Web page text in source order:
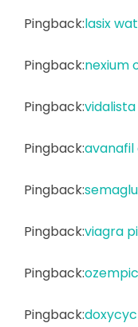
Pingback:lasix
Pingback:nexium
Pingback:
Pingback:avanafil
Pingback:
Pingback:viagra
Pingback:
Pingback: